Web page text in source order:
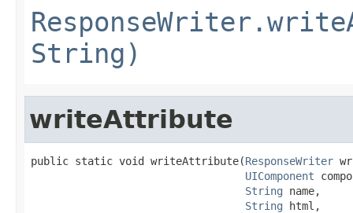
String)
writeAttribute
public static void writeAttribute(ResponseWriter
UIComponent
String name,
String html,